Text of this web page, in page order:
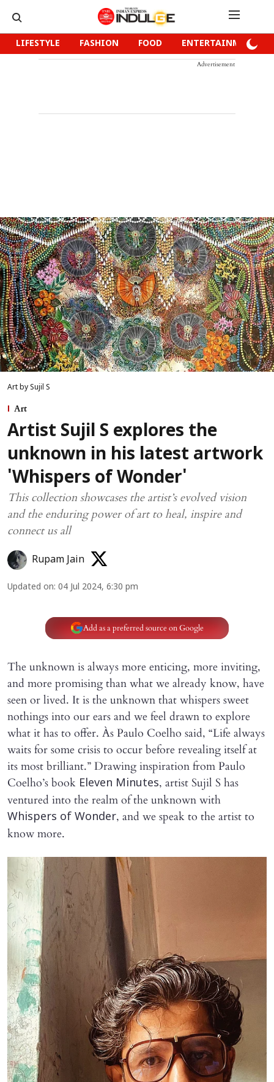
LIFESTYLE FASHION FOOD ENTERTAINMENT
Advertisement
Art by Sujil S
Art
Artist Sujil S explores the
unknown in his latest artwork
'Whispers of Wonder'
This collection showcases the artist’s evolved vision
and the enduring power of art to heal, inspire and
connect us all
Rupam Jain
Updated on: 04 Jul 2024, 6:30 pm
Add as a preferred source on Google
The unknown is always more enticing, more inviting,
and more promising than what we already know, have
seen or lived. It is the unknown that whispers sweet
nothings into our ears and we feel drawn to explore
what it has to offer. Às Paulo Coelho said, “Life always
waits for some crisis to occur before revealing itself at
its most brilliant.” Drawing inspiration from Paulo
Coelho’s book Eleven Minutes, artist Sujil S has
ventured into the realm of the unknown with
Whispers of Wonder, and we speak to the artist to
know more.